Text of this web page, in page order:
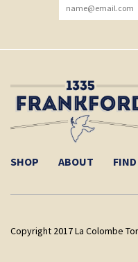
YOU HAVE
SHOP ABOUT FIND
Copyright 2017 La Colombe